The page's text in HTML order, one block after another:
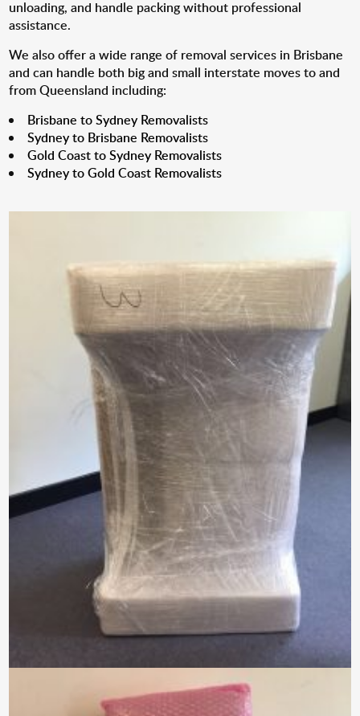
unloading, and handle packing without professional
assistance.
We also offer a wide range of removal services in Brisbane
and can handle both big and small interstate moves to and
from Queensland including:
Brisbane to Sydney Removalists
Sydney to Brisbane Removalists
Gold Coast to Sydney Removalists
Sydney to Gold Coast Removalists